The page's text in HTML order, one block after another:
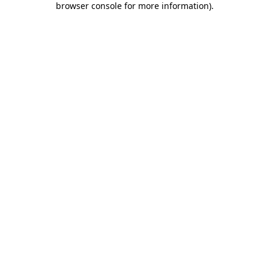
browser console for more information).